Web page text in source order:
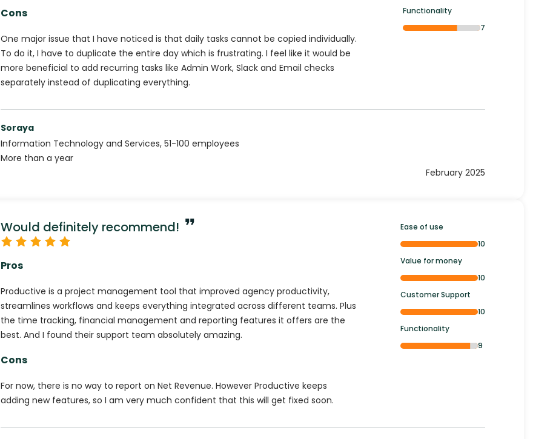
Cons
One major issue that I have noticed is that daily tasks cannot be copied individually.
To do it, I have to duplicate the entire day which is frustrating. I feel like it would be
more beneficial to add recurring tasks like Admin Work, Slack and Email checks
separately instead of duplicating everything.
Functionality
7
Soraya
Information Technology and Services, 51-100 employees
More than a year
February 2025
Would definitely recommend!
Pros
Productive is a project management tool that improved agency productivity,
streamlines workflows and keeps everything integrated across different teams. Plus
the time tracking, financial management and reporting features it offers are the
best. And I found their support team absolutely amazing.
Cons
For now, there is no way to report on Net Revenue. However Productive keeps
adding new features, so I am very much confident that this will get fixed soon.
Ease of use
10
Value for money
10
Customer Support
10
Functionality
9